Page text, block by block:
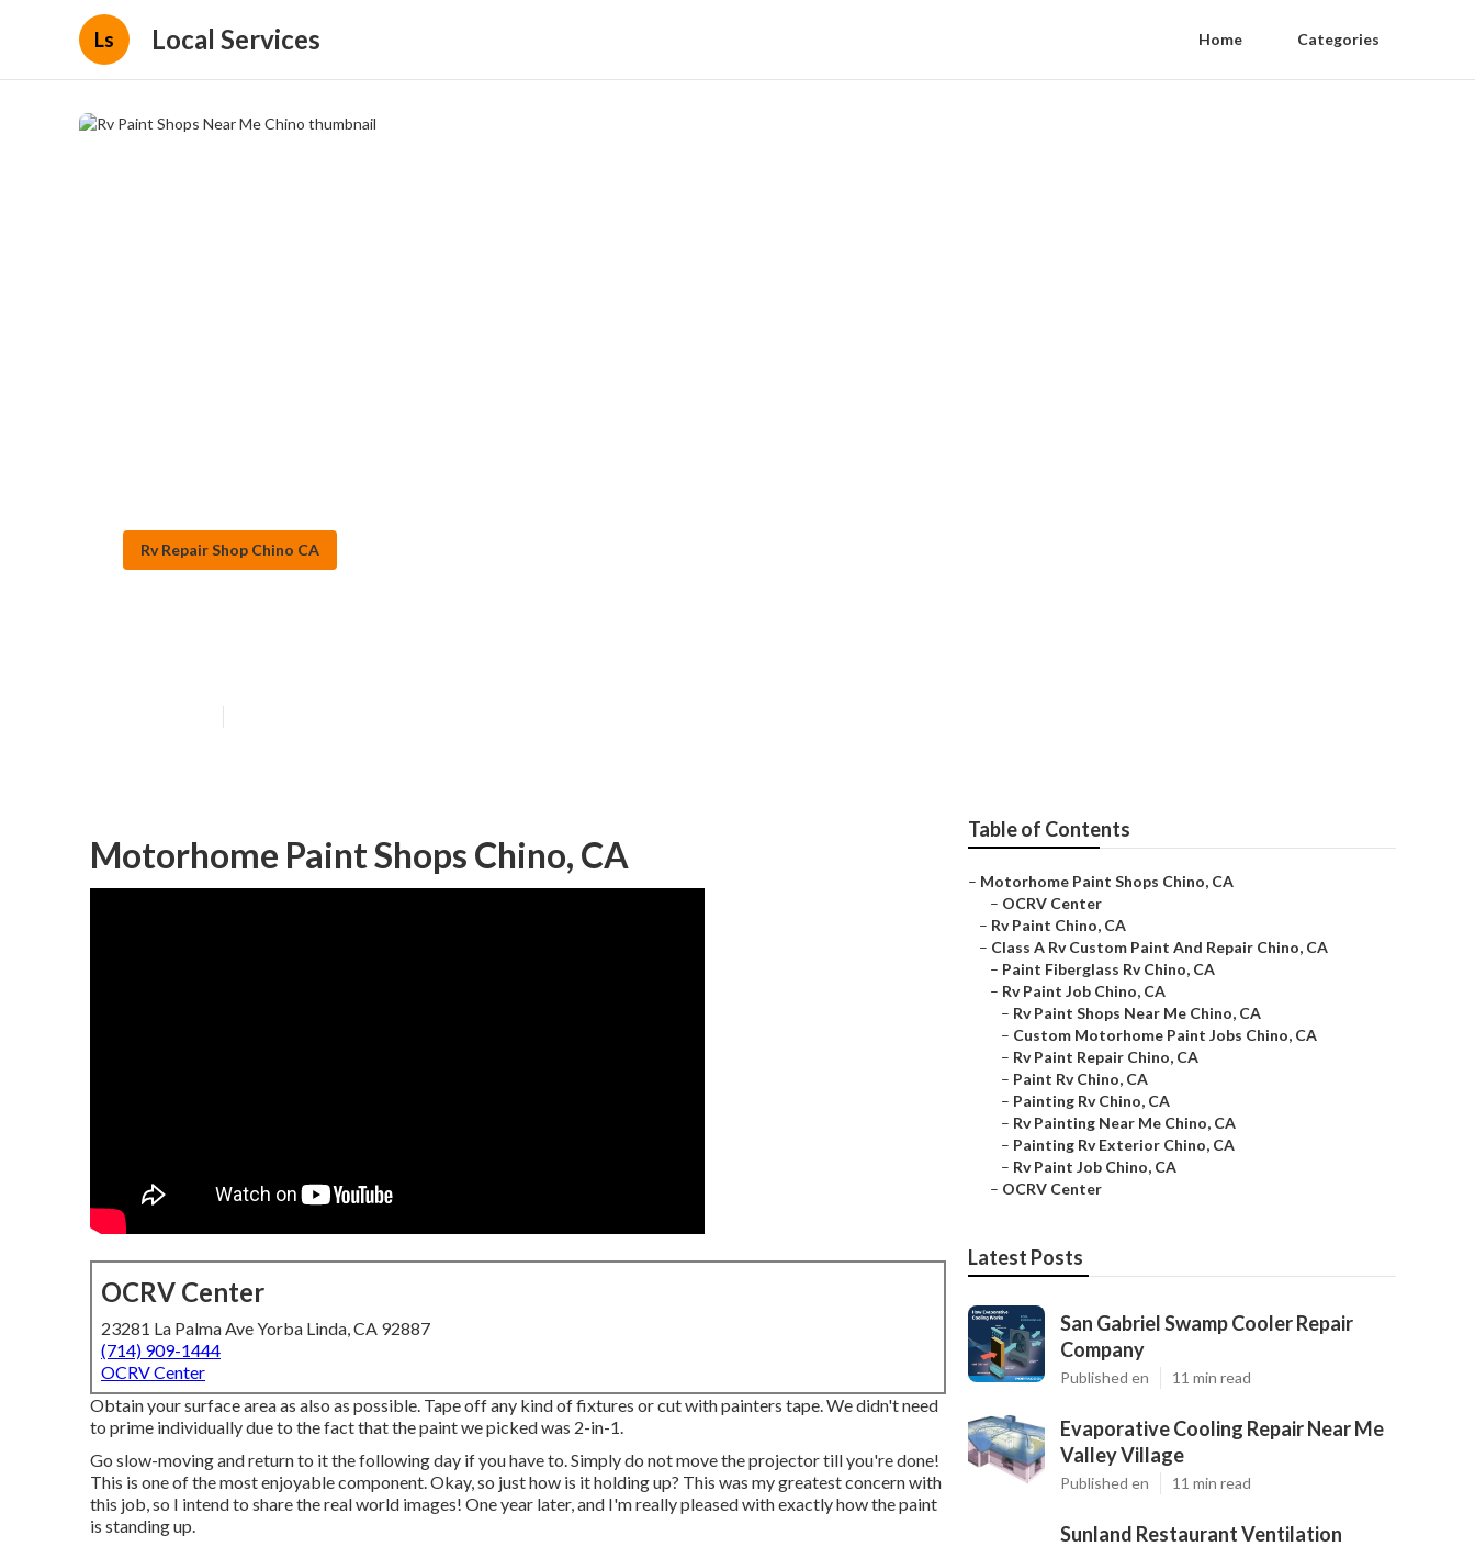
Ls Local Services Home Categories
Rv Repair Shop Chino CA
Motorhome Paint Shops Chino, CA
OCRV Center
23281 La Palma Ave Yorba Linda, CA 92887
(714) 909-1444
OCRV Center
Obtain your surface area as also as possible. Tape off any kind of fixtures or cut with painters tape. We didn't need
to prime individually due to the fact that the paint we picked was 2-in-1.
Go slow-moving and return to it the following day if you have to. Simply do not move the projector till you're done!
This is one of the most enjoyable component. Okay, so just how is it holding up? This was my greatest concern with
this job, so I intend to share the real world images! One year later, and I'm really pleased with exactly how the paint
is standing up.
Table of Contents
– Motorhome Paint Shops Chino, CA
– OCRV Center
– Rv Paint Chino, CA
– Class A Rv Custom Paint And Repair Chino, CA
– Paint Fiberglass Rv Chino, CA
– Rv Paint Job Chino, CA
– Rv Paint Shops Near Me Chino, CA
– Custom Motorhome Paint Jobs Chino, CA
– Rv Paint Repair Chino, CA
– Paint Rv Chino, CA
– Painting Rv Chino, CA
– Rv Painting Near Me Chino, CA
– Painting Rv Exterior Chino, CA
– Rv Paint Job Chino, CA
– OCRV Center
Latest Posts
San Gabriel Swamp Cooler Repair
Company
Published en 11 min read
Evaporative Cooling Repair Near Me
Valley Village
Published en 11 min read
Sunland Restaurant Ventilation